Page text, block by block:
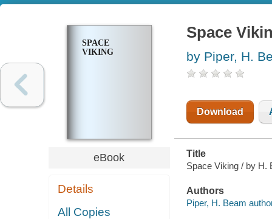
SPACE
VIKING
eBook
Details
All Copies
Space
by Piper, H.
Download
Title
Space Viking / by H.
Authors
Piper, H. Beam